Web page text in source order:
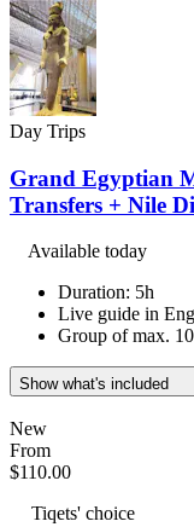
Day Trips
Grand Egyptian
Transfers + Nile
Available today
Duration: 5h
Live guide in
Group of max.
Show what's included
New
From
$110.00
Tiqets' choice